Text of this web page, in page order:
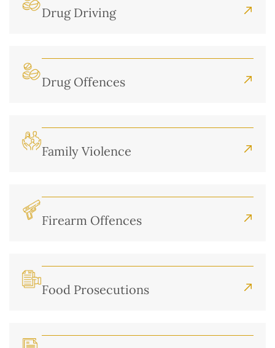
Drug Driving
Drug Offences
Family Violence
Firearm Offences
Food Prosecutions